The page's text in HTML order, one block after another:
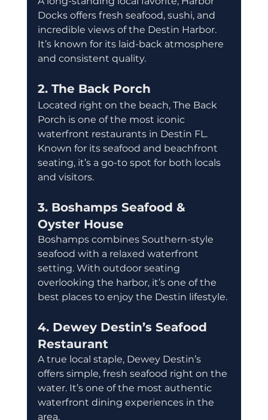
Docks offers fresh seafood, sushi, and
incredible views of the Destin Harbor.
It’s known for its laid-back atmosphere
and consistent quality.
2. The Back Porch
Located right on the beach, The Back
Porch is one of the most iconic
waterfront restaurants in Destin FL.
Known for its seafood and beachfront
seating, it’s a go-to spot for both locals
and visitors.
3. Boshamps Seafood &
Oyster House
Boshamps combines Southern-style
seafood with a relaxed waterfront
setting. With outdoor seating
overlooking the harbor, it’s one of the
best places to enjoy the Destin lifestyle.
4. Dewey Destin’s Seafood
Restaurant
A true local staple, Dewey Destin’s
offers simple, fresh seafood right on the
water. It’s one of the most authentic
waterfront dining experiences in the
area.